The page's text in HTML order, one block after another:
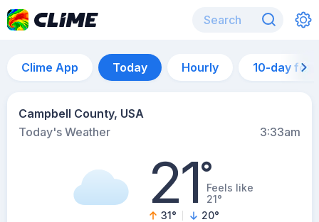
Clime App Today Hourly 10-day
Campbell County, USA
Today's Weather
3:33am
21°Feels like
21°
31° 20°